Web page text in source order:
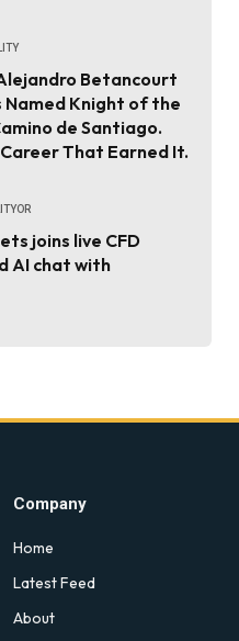
Betancourt
Named Knight of the
de Santiago.
Career That Earned It.
joins live CFD
AI chat with
Company
Home
Latest Feed
About